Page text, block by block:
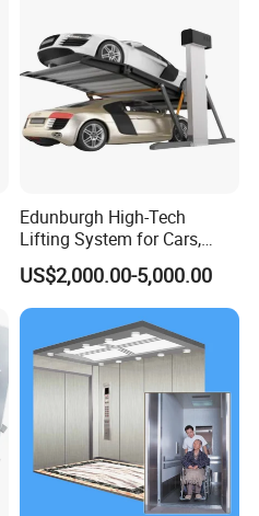
Edunburgh High-Tech
Lifting System for Cars,
Stable Suitable for Parking
US$2,000.00-5,000.00